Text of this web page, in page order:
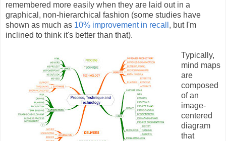
remembered more easily when they are laid out in a
graphical, non-hierarchical fashion (some studies have
shown as much as 10% improvement in recall , but I'm
inclined to think it's better than that).
Typically,
mind maps
are
composed
of an
image-
centered
diagram
that